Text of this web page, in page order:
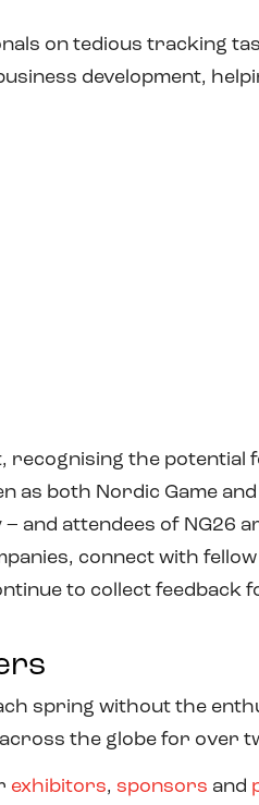
on tedious tracking
development,
the potential
as both Nordic Game
and attendees of NG26
connect with
to collect
spring without the
the globe for over
exhibitors, sponsors and